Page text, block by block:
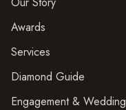
Awards
Services
Diamond Guide
Engagement & Wedding